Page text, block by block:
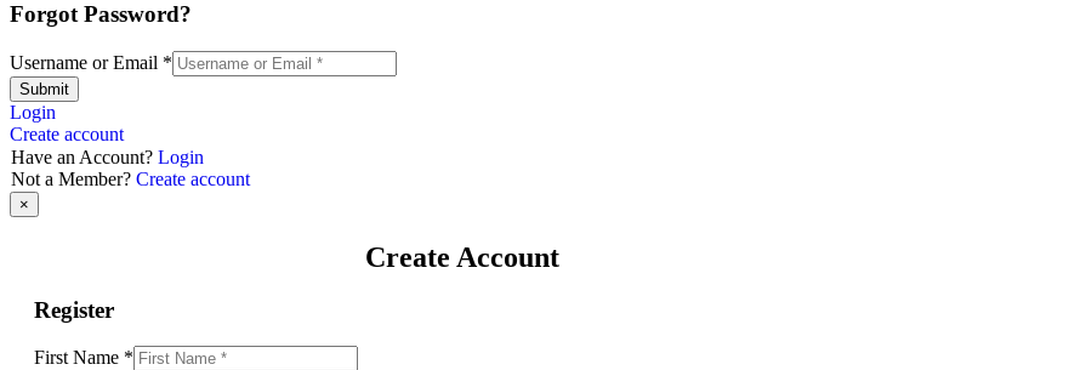
Forgot Password?
Username or Email *
Submit
Login
Create account
Have an Account? Login
Not a Member? Create account
×
Create Account
Register
First Name *